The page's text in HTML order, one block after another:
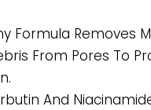
Formula Removes
From Pores To
And